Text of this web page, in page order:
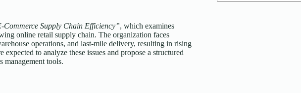
Commerce Supply Chain Efficiency”, which examines
online retail supply chain. The organization faces
operations, and last-mile delivery, resulting in rising
expected to analyze these issues and propose a structured
management tools.